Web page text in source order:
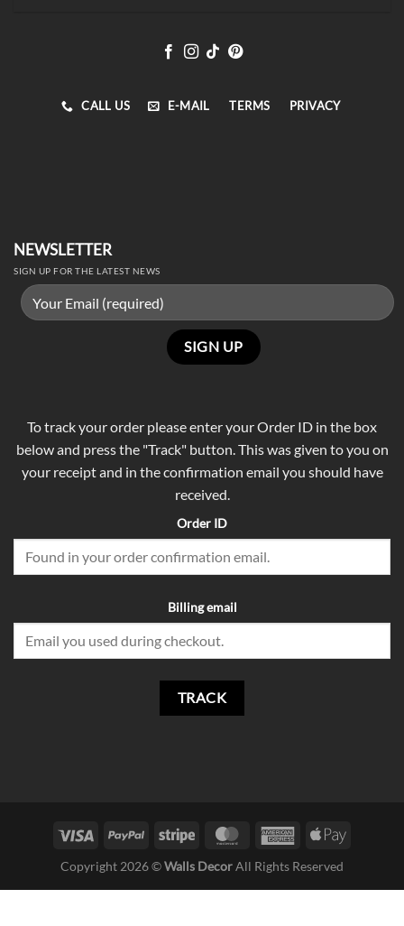
CALL US E-MAIL TERMS PRIVACY
NEWSLETTER
SIGN UP FOR THE LATEST NEWS
To track your order please enter your Order ID in the box
below and press the "Track" button. This was given to you on
your receipt and in the confirmation email you should have
received.
Order ID
Billing email
TRACK
Copyright 2026 ©Walls DecorAll Rights Reserved